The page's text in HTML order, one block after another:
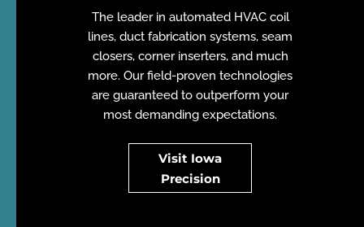
The leader in automated HVAC coil
lines, duct fabrication systems, seam
closers, corner inserters, and much
more. Our field-proven technologies
are guaranteed to outperform your
most demanding expectations.
Visit Iowa
Precision